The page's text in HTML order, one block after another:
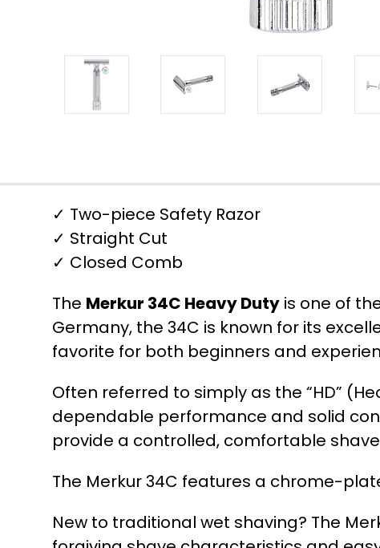
✓ Two-piece Safety Razor
✓ Straight Cut
✓ Closed Comb
The Merkur 34C Heavy Duty is one of
Germany, the 34C is known for its
favorite for both beginners and
Often referred to simply as the “HD”
dependable performance and solid
provide a controlled, comfortable
The Merkur 34C features a chrome-
New to traditional wet shaving? The